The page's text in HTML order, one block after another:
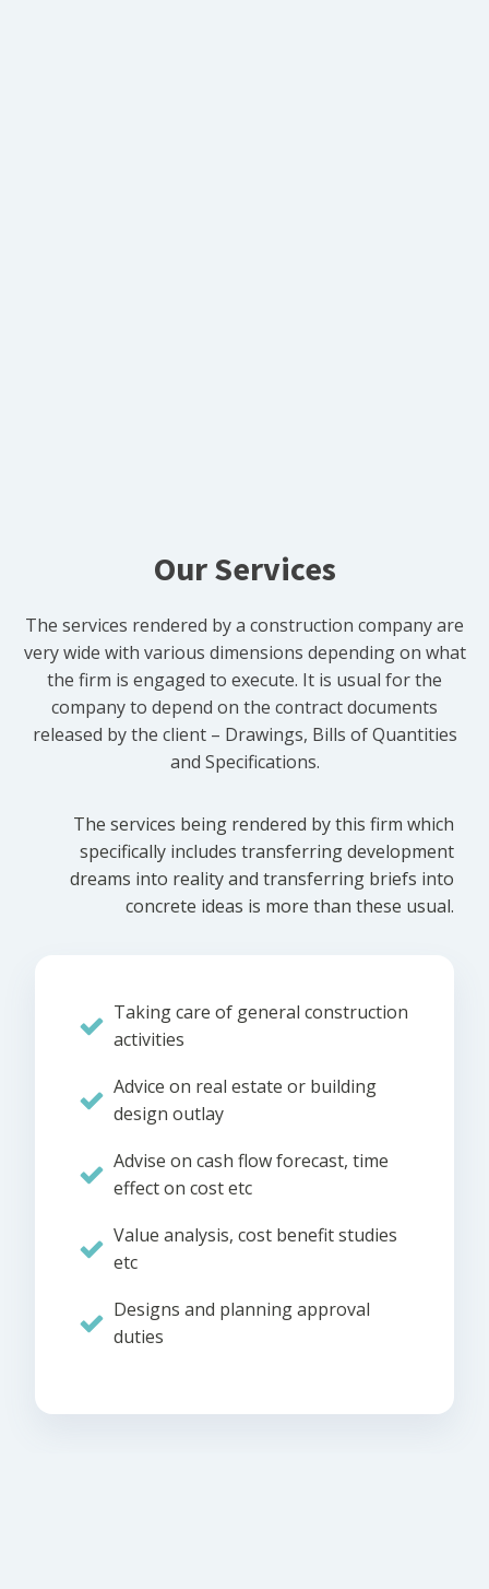
Our Services
The services rendered by a construction company are
very wide with various dimensions depending on what
the firm is engaged to execute. It is usual for the
company to depend on the contract documents
released by the client – Drawings, Bills of Quantities
and Specifications.
The services being rendered by this firm which
specifically includes transferring development
dreams into reality and transferring briefs into
concrete ideas is more than these usual.
Taking care of general construction
activities
Advice on real estate or building
design outlay
Advise on cash flow forecast, time
effect on cost etc
Value analysis, cost benefit studies
etc
Designs and planning approval
duties